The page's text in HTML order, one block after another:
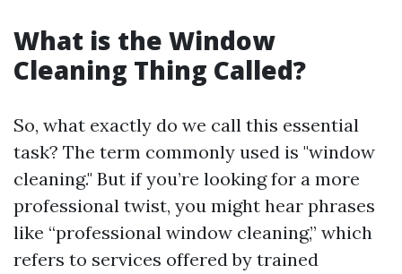
What is the Window
Cleaning Thing Called?
So, what exactly do we call this essential
task? The term commonly used is "window
cleaning." But if you’re looking for a more
professional twist, you might hear phrases
like “professional window cleaning,” which
refers to services offered by trained